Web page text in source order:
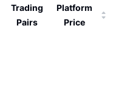
Trading
Pairs
Platform
Price